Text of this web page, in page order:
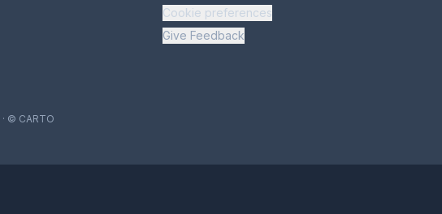
Cookie preferences
Give Feedback
· © CARTO